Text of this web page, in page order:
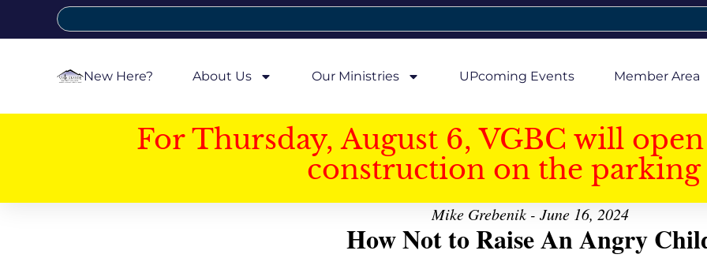
New Here? About Us Our Ministries UPcoming Events Member Area
For Thursday, August 6, VGBC will
construction on the parking
Mike Grebenik - June 16, 2024
How Not to Raise An Angry